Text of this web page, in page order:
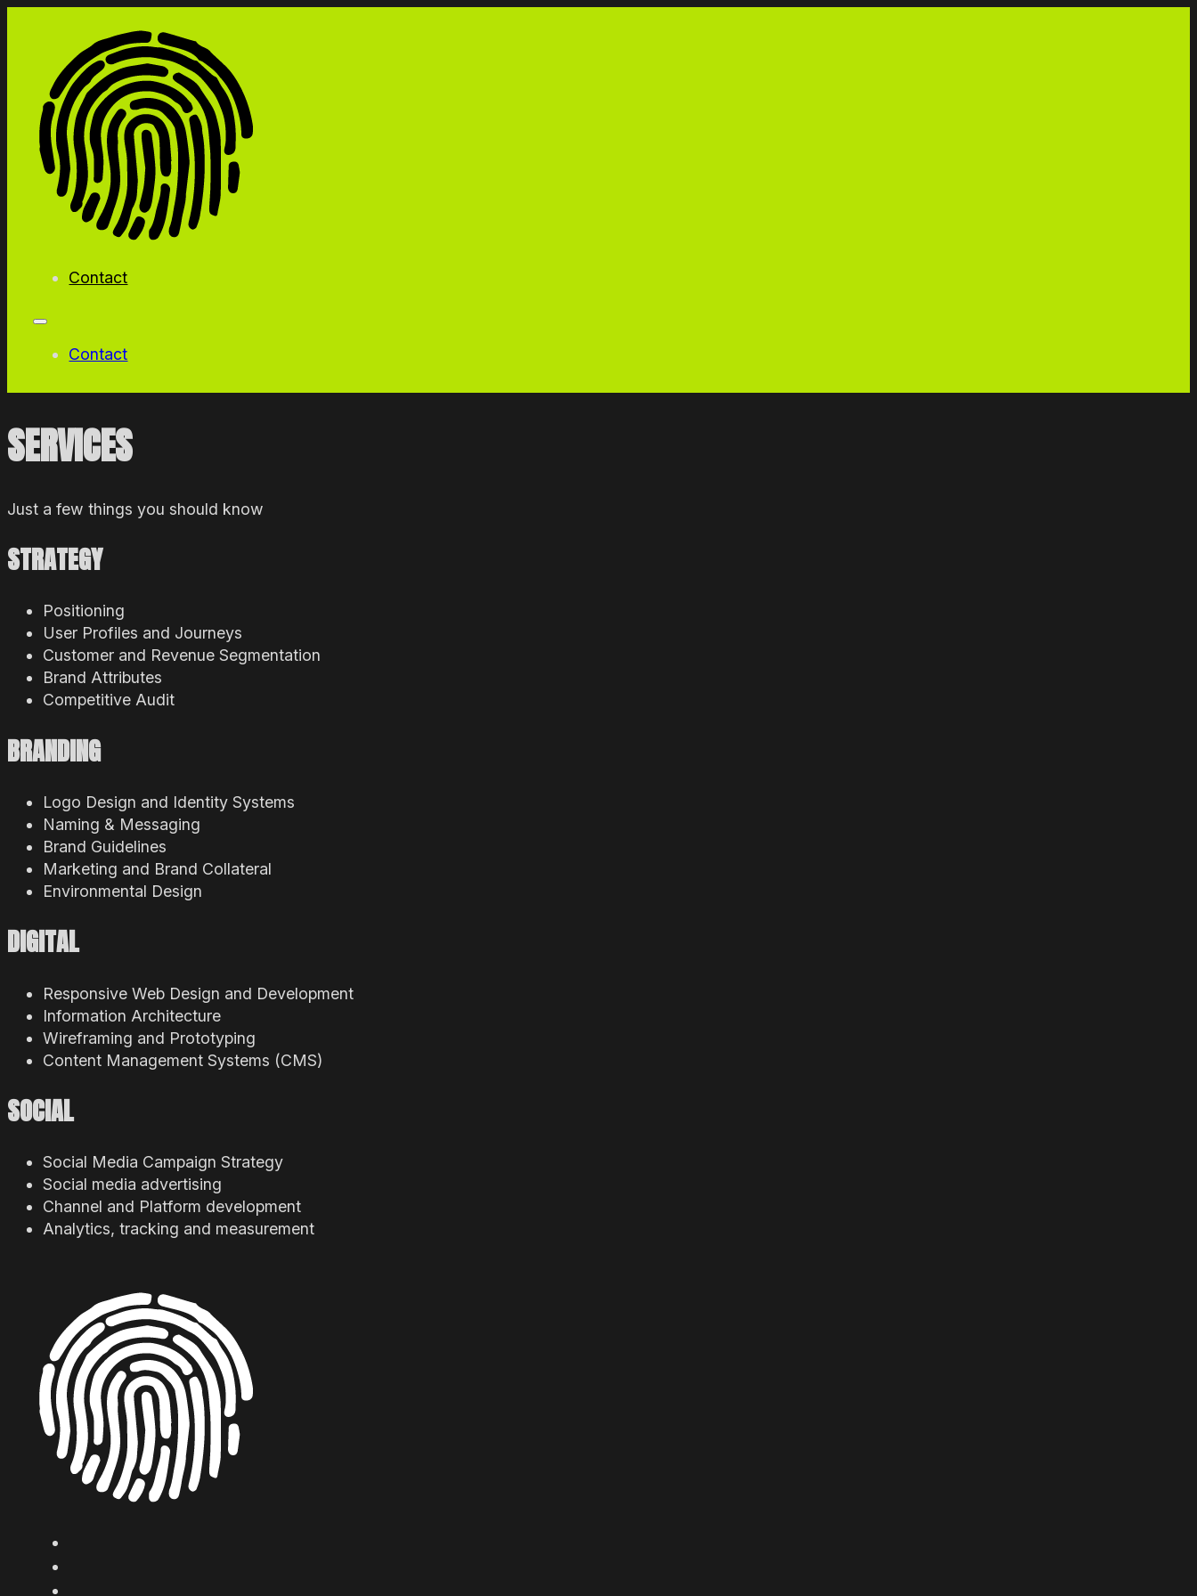
Contact
Contact
SERVICES
Just a few things you should know
STRATEGY
Positioning
User Profiles and Journeys
Customer and Revenue Segmentation
Brand Attributes
Competitive Audit
BRANDING
Logo Design and Identity Systems
Naming & Messaging
Brand Guidelines
Marketing and Brand Collateral
Environmental Design
DIGITAL
Responsive Web Design and Development
Information Architecture
Wireframing and Prototyping
Content Management Systems (CMS)
SOCIAL
Social Media Campaign Strategy
Social media advertising
Channel and Platform development
Analytics, tracking and measurement